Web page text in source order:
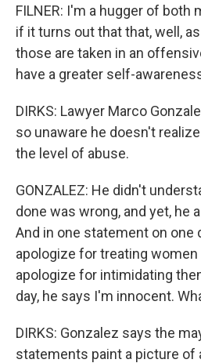
FILNER: I'm a hugger of both
if it turns out that that, well,
those are taken in an
have a greater self-
DIRKS: Lawyer Marco
so unaware he doesn't
the level of abuse.
GONZALEZ: He didn't
done was wrong, and yet, he
And in one statement on one
apologize for treating
apologize for intimidating
day, he says I'm innocent.
DIRKS: Gonzalez says the
statements paint a picture of